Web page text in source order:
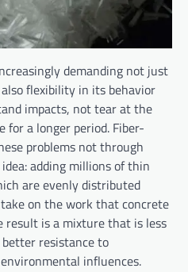
demanding not just
flexibility in its behavior
impacts, not tear at the
for a longer period. Fiber-
problems not through
adding millions of thin
are evenly distributed
on the work that concrete
result is a mixture that is less
resistance to
influences.